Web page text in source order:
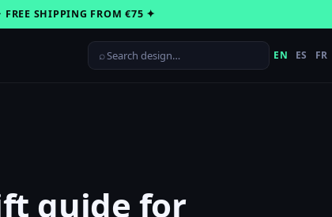
FREE SHIPPING FROM €75 ✦
⌕ EN ES FR
guide for